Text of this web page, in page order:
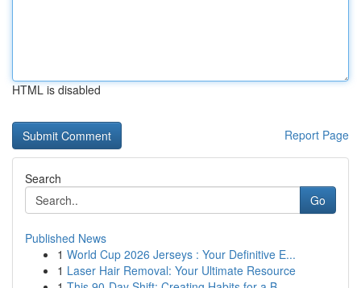
HTML is disabled
Report Page
Search
Go
Published News
1 World Cup 2026 Jerseys : Your Definitive E...
1 Laser Hair Removal: Your Ultimate Resource